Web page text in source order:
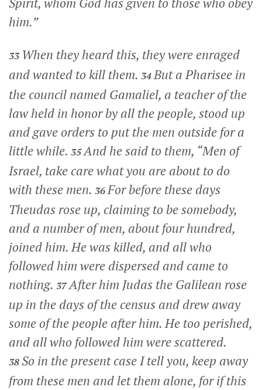
him.”
33 When they heard this, they were enraged
and wanted to kill them. 34But a Pharisee in
the council named Gamaliel, a teacher of the
law held in honor by all the people, stood up
and gave orders to put the men outside for a
little while. 35And he said to them, “Men of
Israel, take care what you are about to do
with these men. 36For before these days
Theudas rose up, claiming to be somebody,
and a number of men, about four hundred,
joined him. He was killed, and all who
followed him were dispersed and came to
nothing. 37After him Judas the Galilean rose
up in the days of the census and drew away
some of the people after him. He too perished,
and all who followed him were scattered.
38So in the present case I tell you, keep away
from these men and let them alone, for if this